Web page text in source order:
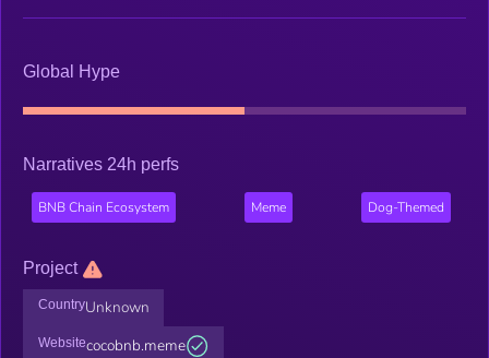
Global Hype
Narratives 24h perfs
BNB Chain Ecosystem Meme Dog-Themed
Project
CountryUnknown
Websitecocobnb.meme